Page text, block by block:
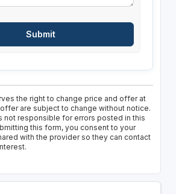
the right to change price and offer at
are subject to change without notice.
not responsible for errors posted in this
this form, you consent to your
with the provider so they can contact